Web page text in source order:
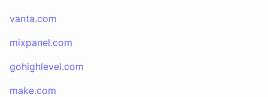
vanta.com
mixpanel.com
gohighlevel.com
make.com